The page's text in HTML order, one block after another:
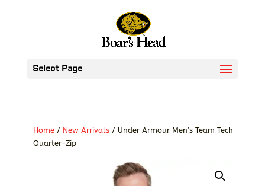
Select Page
Home/ New Arrivals/ Under Armour Men’s Team Tech
Quarter-Zip